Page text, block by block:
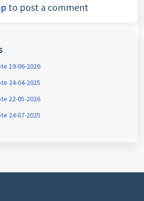
to post a comment
19-06-2026
24-04-2025
22-05-2026
24-07-2025